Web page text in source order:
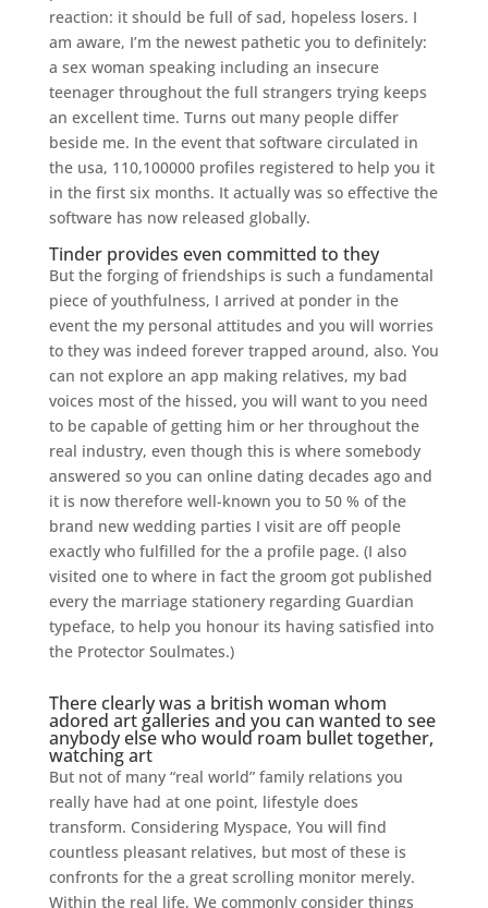
reaction: it should be full of sad, hopeless losers. I
am aware, I’m the newest pathetic you to definitely:
a sex woman speaking including an insecure
teenager throughout the full strangers trying keeps
an excellent time. Turns out many people differ
beside me. In the event that software circulated in
the usa, 110,100000 profiles registered to help you it
in the first six months. It actually was so effective the
software has now released globally.
Tinder provides even committed to they
But the forging of friendships is such a fundamental
piece of youthfulness, I arrived at ponder in the
event the my personal attitudes and you will worries
to they was indeed forever trapped around, also. You
can not explore an app making relatives, my bad
voices most of the hissed, you will want to you need
to be capable of getting him or her throughout the
real industry, even though this is where somebody
answered so you can online dating decades ago and
it is now therefore well-known you to 50 % of the
brand new wedding parties I visit are off people
exactly who fulfilled for the a profile page. (I also
visited one to where in fact the groom got published
every the marriage stationery regarding Guardian
typeface, to help you honour its having satisfied into
the Protector Soulmates.)
There clearly was a british woman whom
adored art galleries and you can wanted to see
anybody else who would roam bullet together,
watching art
But not of many “real world” family relations you
really have had at one point, lifestyle does
transform. Considering Myspace, You will find
countless pleasant relatives, but most of these is
confronts for the a great scrolling monitor merely.
Within the real life, We commonly consider things